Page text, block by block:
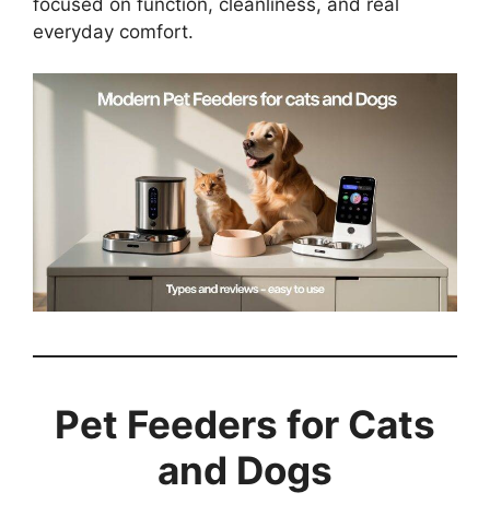
everyday comfort.
Pet Feeders for Cats
and Dogs